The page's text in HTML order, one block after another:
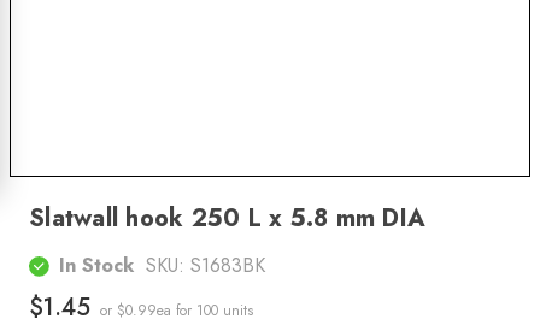
Slatwall hook 250 L x 5.8 mm DIA
In Stock SKU: S1683BK
$1.45 or $0.99ea for 100 units